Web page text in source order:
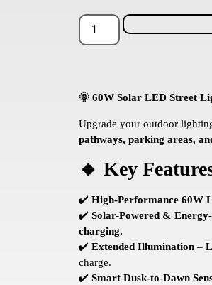
🌞 60W Solar LED Street
Upgrade your outdoor
pathways, parking areas,
🔹 Key
✔️ High-Performance 60W
✔️ Solar-Powered &
charging.
✔️ Extended Illumination –
charge.
✔️ Smart Dusk-to-Dawn